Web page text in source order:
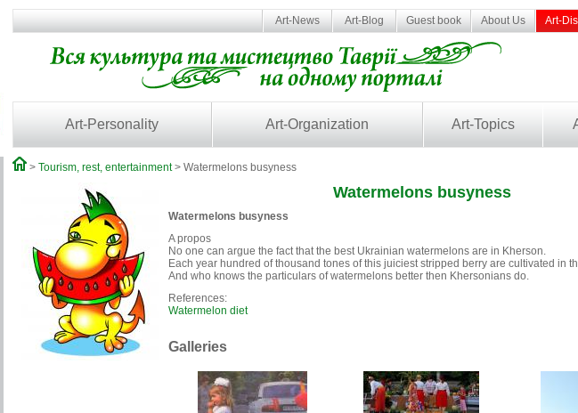
Art-News Art-Blog Guest book About Us Art-
Art-Personality Art-Organization Art-Topics
> Tourism, rest, entertainment> Watermelons busyness
Watermelons busyness
Watermelons busyness
A propos
No one can argue the fact that the best Ukrainian watermelons are in Kherson.
Each year hundred of thousand tones of this juiciest stripped berry are cultivated in
And who knows the particulars of watermelons better then Khersonians do.
References:
Watermelon diet
Galleries